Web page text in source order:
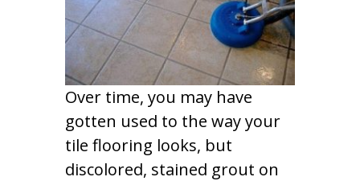
Over time, you may have
gotten used to the way your
tile flooring looks, but
discolored, stained grout on